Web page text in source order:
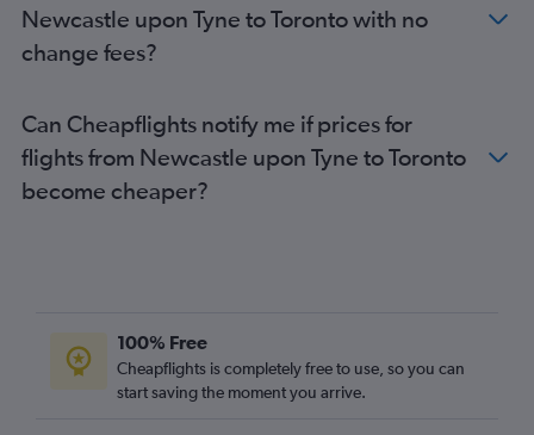
Newcastle upon Tyne to Toronto with no
change fees?
Can Cheapflights notify me if prices for
flights from Newcastle upon Tyne to Toronto
become cheaper?
100% Free
Cheapflights is completely free to use, so you can
start saving the moment you arrive.